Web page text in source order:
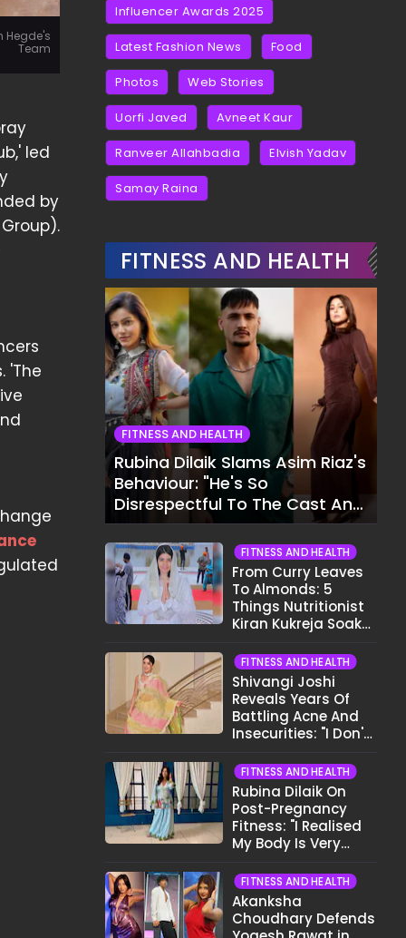
Hegde's
Team
led
by
'The
Influencer Awards 2025
Latest Fashion News Food
Photos Web Stories
Uorfi Javed Avneet Kaur
Ranveer Allahbadia Elvish Yadav
Samay Raina
FITNESS AND HEALTH
FITNESS AND HEALTH
Rubina Dilaik Slams Asim Riaz's
Behaviour: "He's So
Disrespectful To The Cast And
Crew..."
FITNESS AND HEALTH
From Curry Leaves
To Almonds: 5
Things Nutritionist
Kiran Kukreja Soaks
FITNESS AND HEALTH
Shivangi Joshi
Reveals Years Of
Battling Acne And
Insecurities: "I Don't
Face..."
FITNESS AND HEALTH
Rubina Dilaik On
Post-Pregnancy
Fitness: "I Realised
My Body Is Very
FITNESS AND HEALTH
Akanksha
Choudhary Defends